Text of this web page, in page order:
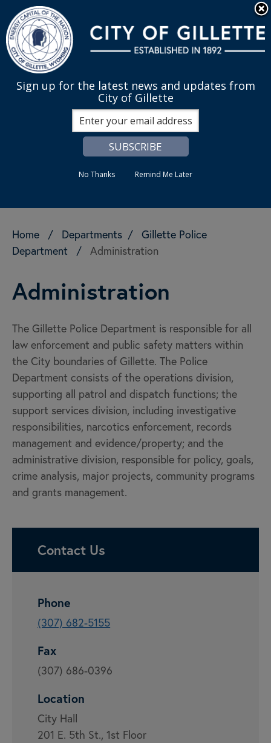
Skip to main content
is your
Home / Departments / Gillette Police
Department
/ Administration
Administration
The Gillette Police Department is responsible for all
law enforcement and public safety matters within
the City boundaries of Gillette. The Police
Department consists of the operations division,
supporting all patrol and dispatch functions; the
support services division, including investigative
responsibilities, narcotics enforcement, records
management and evidence/property; and the
administrative division, responsible for policy, goals,
crime analysis, major projects, community programs
and grants management.
Contact Us
Phone
(307) 682-5155
Fax
(307) 686-0396
Location
City Hall
201 E. 5th St., 1st Floor
Sign up for the latest news and updates from
City of Gillette
No Thanks Remind Me Later